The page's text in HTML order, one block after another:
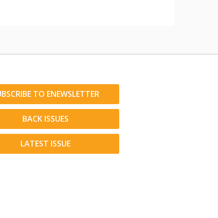
TO ENEWSLETTER
BACK ISSUES
LATEST ISSUE